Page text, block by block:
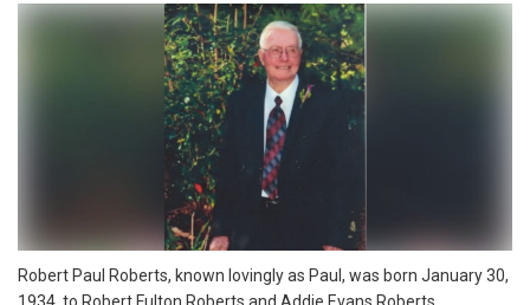
Robert Paul Roberts, known lovingly as Paul, was born January 30,